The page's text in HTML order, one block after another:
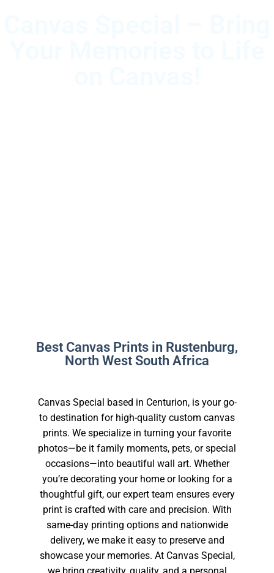
Best Canvas Prints in Rustenburg,
North West South Africa
Canvas Special based in Centurion, is your go-
to destination for high-quality custom canvas
prints. We specialize in turning your favorite
photos—be it family moments, pets, or special
occasions—into beautiful wall art. Whether
you’re decorating your home or looking for a
thoughtful gift, our expert team ensures every
print is crafted with care and precision. With
same-day printing options and nationwide
delivery, we make it easy to preserve and
showcase your memories. At Canvas Special,